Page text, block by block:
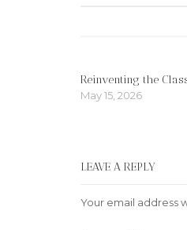
Reinventing the
May 15, 2026
LEAVE A REPLY
Your email address